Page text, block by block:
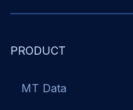
PRODUCT
MT Data